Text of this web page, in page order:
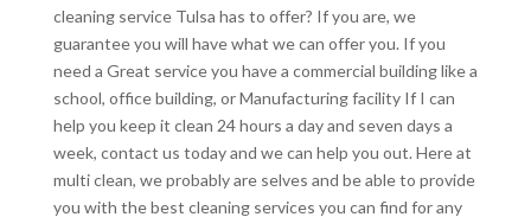
cleaning service Tulsa has to offer? If you are, we
guarantee you will have what we can offer you. If you
need a Great service you have a commercial building like a
school, office building, or Manufacturing facility If I can
help you keep it clean 24 hours a day and seven days a
week, contact us today and we can help you out. Here at
multi clean, we probably are selves and be able to provide
you with the best cleaning services you can find for any